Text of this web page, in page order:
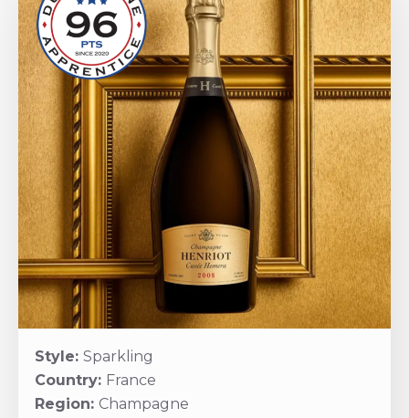
Style: Sparkling
Country: France
Region: Champagne